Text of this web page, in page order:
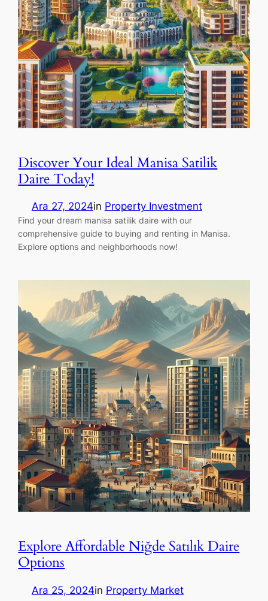
Discover Your Ideal Manisa Satilik
Daire Today!
Ara 27, 2024in Property Investment
Find your dream manisa satilik daire with our
comprehensive guide to buying and renting in Manisa.
Explore options and neighborhoods now!
Explore Affordable Niğde Satılık Daire
Options
Ara 25, 2024in Property Market